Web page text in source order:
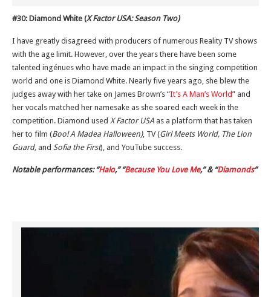
#30: Diamond White (X Factor USA: Season Two)
I have greatly disagreed with producers of numerous Reality TV shows
with the age limit. However, over the years there have been some
talented ingénues who have made an impact in the singing competition
world and one is Diamond White. Nearly five years ago, she blew the
judges away with her take on James Brown’s “It’s A Man’s World” and
her vocals matched her namesake as she soared each week in the
competition. Diamond used X Factor USA as a platform that has taken
her to film (Boo! A Madea Halloween), TV (Girl Meets World, The Lion
Guard, and Sofia the First), and YouTube success.
Notable performances: “Halo,” “Because You Love Me,” & “Diamonds”